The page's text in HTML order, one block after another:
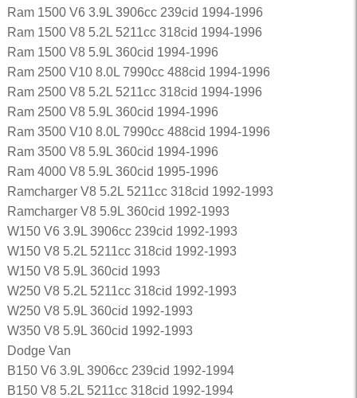
Ram 1500 V6 3.9L 3906cc 239cid 1994-1996
Ram 1500 V8 5.2L 5211cc 318cid 1994-1996
Ram 1500 V8 5.9L 360cid 1994-1996
Ram 2500 V10 8.0L 7990cc 488cid 1994-1996
Ram 2500 V8 5.2L 5211cc 318cid 1994-1996
Ram 2500 V8 5.9L 360cid 1994-1996
Ram 3500 V10 8.0L 7990cc 488cid 1994-1996
Ram 3500 V8 5.9L 360cid 1994-1996
Ram 4000 V8 5.9L 360cid 1995-1996
Ramcharger V8 5.2L 5211cc 318cid 1992-1993
Ramcharger V8 5.9L 360cid 1992-1993
W150 V6 3.9L 3906cc 239cid 1992-1993
W150 V8 5.2L 5211cc 318cid 1992-1993
W150 V8 5.9L 360cid 1993
W250 V8 5.2L 5211cc 318cid 1992-1993
W250 V8 5.9L 360cid 1992-1993
W350 V8 5.9L 360cid 1992-1993
Dodge Van
B150 V6 3.9L 3906cc 239cid 1992-1994
B150 V8 5.2L 5211cc 318cid 1992-1994